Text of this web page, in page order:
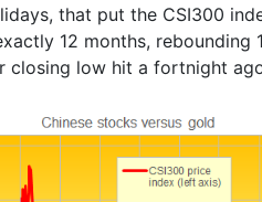
that put the CSI300
12 months, rebounding
closing low hit a fortnight